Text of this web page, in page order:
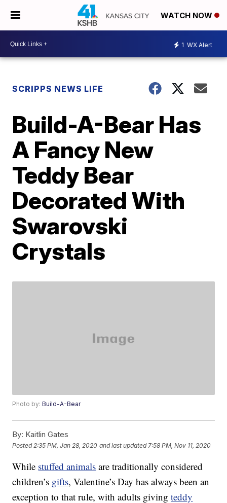
WATCH NOW
1 WX Alert
SCRIPPS NEWS LIFE
Build-A-Bear Has
A Fancy New
Teddy Bear
Decorated With
Swarovski
Crystals
Photo by:Build-A-Bear
By: Kaitlin Gates
Posted 2:35 PM, Jan 28, 2020 and last updated 7:58 PM, Nov 11, 2020
While stuffed animals are traditionally considered
children’s gifts, Valentine’s Day has always been an
exception to that rule, with adults givingteddy